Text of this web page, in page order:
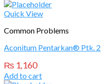
Quick View
Common Problems
Aconitum Pentarkan® Ptk. 2
₨ 1,160
Add to cart